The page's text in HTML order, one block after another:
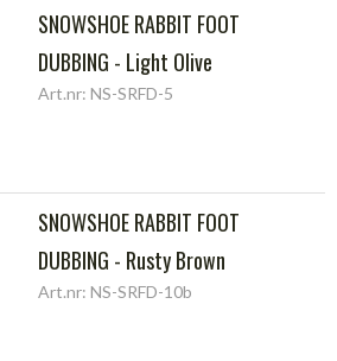
SNOWSHOE RABBIT FOOT
DUBBING - Light Olive
Art.nr: NS-SRFD-5
SNOWSHOE RABBIT FOOT
DUBBING - Rusty Brown
Art.nr: NS-SRFD-10b